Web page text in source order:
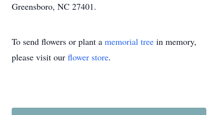
Greensboro, NC 27401.
To send flowers or plant a memorial tree in memory,
please visit our flower store.